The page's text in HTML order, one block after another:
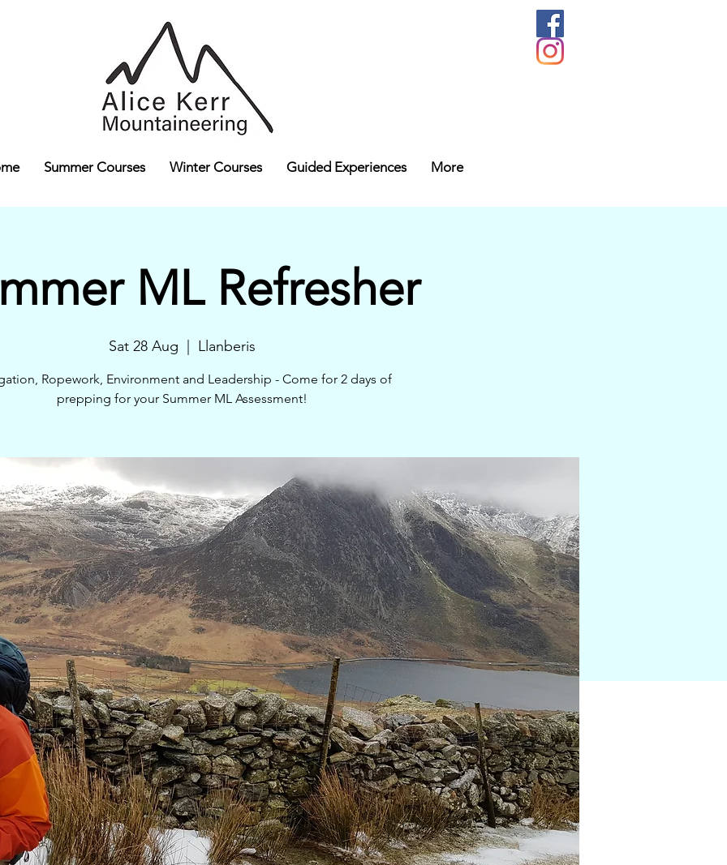
Summer Courses Winter Courses Guided Experiences More
ML Refresher
Sat 28 Aug Llanberis
Ropework, Environment and Leadership - Come for 2 days of
prepping for your Summer ML Assessment!